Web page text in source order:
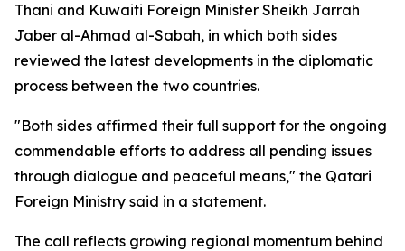
Thani and Kuwaiti Foreign Minister Sheikh Jarrah
Jaber al-Ahmad al-Sabah, in which both sides
reviewed the latest developments in the diplomatic
process between the two countries.
"Both sides affirmed their full support for the ongoing
commendable efforts to address all pending issues
through dialogue and peaceful means," the Qatari
Foreign Ministry said in a statement.
The call reflects growing regional momentum behind